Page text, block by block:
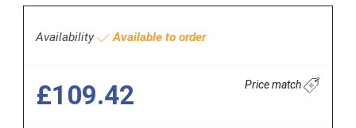
Availability Available to order
£109.42 Price match